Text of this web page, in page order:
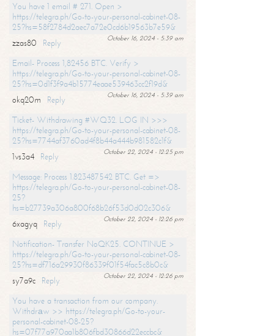
You have 1 email # 271. Open >
https://telegra.ph/Go-to-your-personal-cabinet-08-
25?hs=58f2784d2aec7a72e0cd6b19563b7e59&
October 16, 2024 - 5:39 am
zzas80
Reply
Email- Process 1,82456 BTC. Verify >
https://telegra.ph/Go-to-your-personal-cabinet-08-
25?hs=0d1f3f9a4b15774eaae539463cc2f19d&
October 16, 2024 - 5:39 am
okq20m
Reply
Ticket- Withdrawing #WQ32. LOG IN >>>
https://telegra.ph/Go-to-your-personal-cabinet-08-
25?hs=7744af3760ad4f8b44a444b981582c1f&
October 22, 2024 - 12:25 pm
1vs3a4
Reply
Message: Process 1.823487542 BTC. Get =>
https://telegra.ph/Go-to-your-personal-cabinet-08-
25?
hs=b27739a306a800f68b26f53d0d02c306&
October 22, 2024 - 12:26 pm
6xagyq
Reply
Notification- Transfer NoQK25. CONTINUE >
https://telegra.ph/Go-to-your-personal-cabinet-08-
25?hs=df716a29930f86339f01f54fac5c8b0c&
October 22, 2024 - 12:26 pm
sy7a9c
Reply
You have a transaction from our company.
Withdrаw >> https://telegra.ph/Go-to-your-
personal-cabinet-08-25?
hs=07f77a970aa1b806fbd30866d22eccbc&